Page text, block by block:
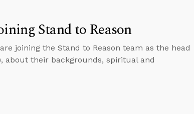
Stand to Reason
joining the Stand to Reason team as the head
about their backgrounds, spiritual and